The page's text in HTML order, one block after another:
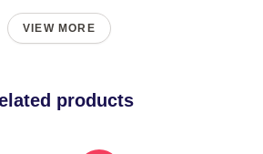
VIEW MORE
products